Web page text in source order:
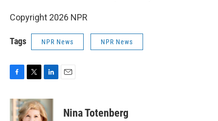
Copyright 2026 NPR
Tags NPR News NPR News
c
e
b
i
t
t
n
k
e
Nina Totenberg